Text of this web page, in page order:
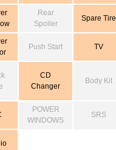
Rear
Spoiler
Spare Tire
Push Start TV
CD
Changer
Body Kit
POWER
WINDOWS
SRS